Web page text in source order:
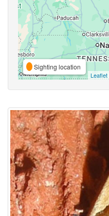
Sighting location
Leaflet